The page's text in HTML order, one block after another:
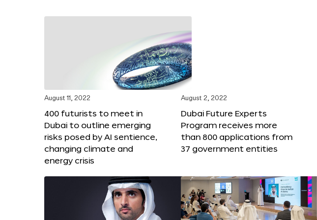
August 11, 2022
400 futurists to meet in
Dubai to outline emerging
risks posed by AI sentience,
changing climate and
energy crisis
August 2, 2022
Dubai Future Experts
Program receives more
than 800 applications from
37 government entities